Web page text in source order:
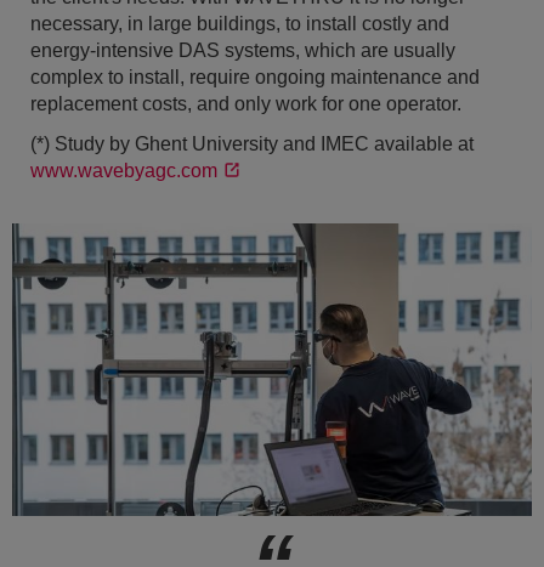
necessary, in large buildings, to install costly and
energy-intensive DAS systems, which are usually
complex to install, require ongoing maintenance and
replacement costs, and only work for one operator.
(*) Study by Ghent University and IMEC available at
www.wavebyagc.com